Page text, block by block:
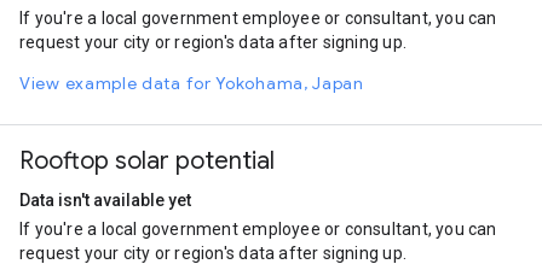
Bus
0.7
Rail
0.47
If you're a local government employee or consultant, you can
request your city or region's data after signing up.
View example data for Yokohama, Japan
Rooftop solar potential
Data isn't available yet
If you're a local government employee or consultant, you can
request your city or region's data after signing up.